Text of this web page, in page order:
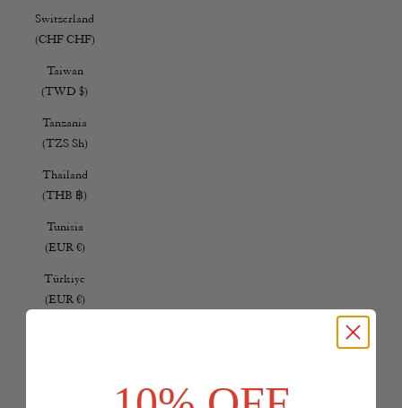
Switzerland
(CHF CHF)
Taiwan
(TWD $)
Tanzania
(TZS Sh)
Thailand
(THB ฿)
Tunisia
(EUR €)
Türkiye
(EUR €)